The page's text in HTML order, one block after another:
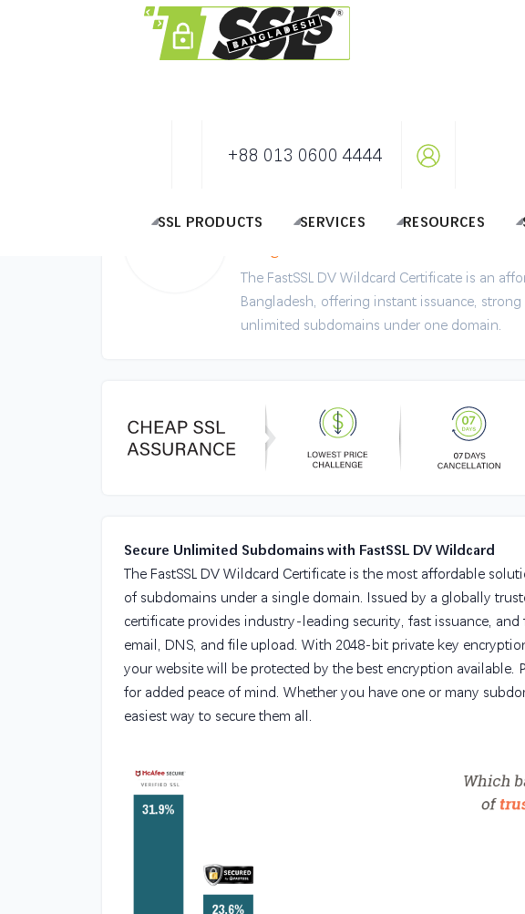
+88 013 0600 4444
SSL PRODUCTS SERVICES RESOURCES
FastSSL DV Wildcard
Secure Unlimited Subdomains with
The FastSSL DV Wildcard Certificate is an
Bangladesh, offering instant issuance,
unlimited subdomains under one domain.
Secure Unlimited Subdomains with FastSSL DV Wildcard
The FastSSL DV Wildcard Certificate is the most affordable
of subdomains under a single domain. Issued by a globally
certificate provides industry-leading security, fast issuance,
email, DNS, and file upload. With 2048-bit private key
your website will be protected by the best encryption available.
for added peace of mind. Whether you have one or many
easiest way to secure them all.